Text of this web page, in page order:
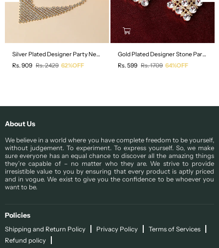
Silver Plated Designer Party Necklace and Earring Set
Regular
Rs. 909 Rs. 2429 62%OFF
Gold Plated Designer Stone Party Drop Earring
Regular
Rs. 599 Rs. 1709 64%OFF
About Us
We believe in a world where you have complete freedom to be yourself,
without judgement. To experiment. To express yourself. So, we make
sure everyone has an equal chance to discover all the amazing things
they’re capable of – no matter who they are. We strive to provide
irresistible value to you by ensuring that every product is aptly priced
and in vogue. We exist to give you the confidence to be whoever you
want to be.
Policies
Shipping and Return Policy Privacy Policy
Terms of Services
Refund policy